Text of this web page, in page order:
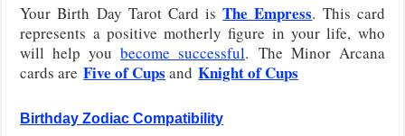
Your Birth Day Tarot Card isThe Empress. This card
represents a positive motherly figure in your life, who
will help youbecome successful. The Minor Arcana
cards areFive of Cups andKnight of Cups
Birthday Zodiac Compatibility